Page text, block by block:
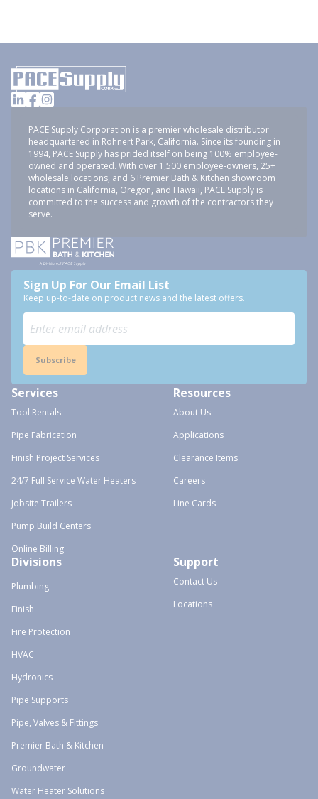
PACE Supply Corporation is a premier wholesale distributor
headquartered in Rohnert Park, California. Since its founding in
1994, PACE Supply has prided itself on being 100% employee-
owned and operated. With over 1,500 employee-owners, 25+
wholesale locations, and 6 Premier Bath & Kitchen showroom
locations in California, Oregon, and Hawaii, PACE Supply is
committed to the success and growth of the contractors they
serve.
Sign Up For Our Email List
Keep up-to-date on product news and the latest offers.
Subscribe
Services
Tool Rentals
Pipe Fabrication
Finish Project Services
24/7 Full Service Water Heaters
Jobsite Trailers
Pump Build Centers
Online Billing
Resources
About Us
Applications
Clearance Items
Careers
Line Cards
Divisions
Plumbing
Finish
Fire Protection
HVAC
Hydronics
Pipe Supports
Pipe, Valves & Fittings
Premier Bath & Kitchen
Groundwater
Water Heater Solutions
Support
Contact Us
Locations